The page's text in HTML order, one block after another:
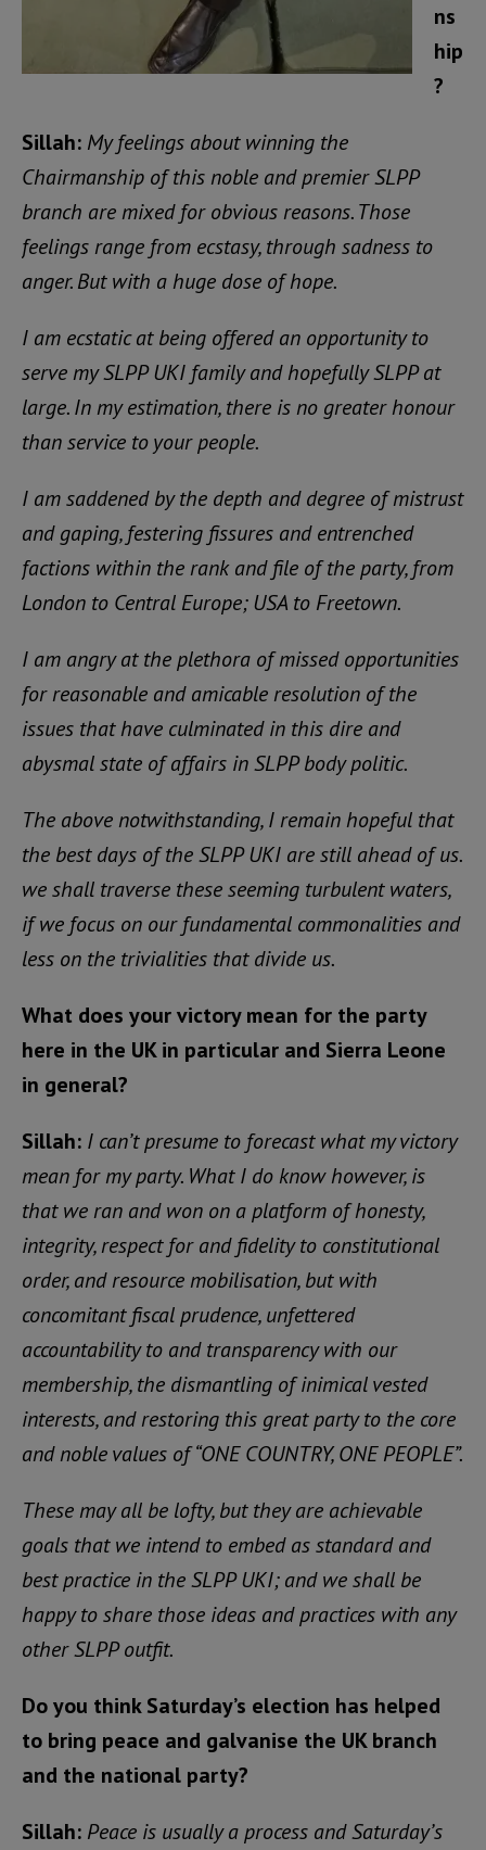
ns
hip
?
Sillah: My feelings about winning the
Chairmanship of this noble and premier SLPP
branch are mixed for obvious reasons. Those
feelings range from ecstasy, through sadness to
anger. But with a huge dose of hope.
I am ecstatic at being offered an opportunity to
serve my SLPP UKI family and hopefully SLPP at
large. In my estimation, there is no greater honour
than service to your people.
I am saddened by the depth and degree of mistrust
and gaping, festering fissures and entrenched
factions within the rank and file of the party, from
London to Central Europe; USA to Freetown.
I am angry at the plethora of missed opportunities
for reasonable and amicable resolution of the
issues that have culminated in this dire and
abysmal state of affairs in SLPP body politic.
The above notwithstanding, I remain hopeful that
the best days of the SLPP UKI are still ahead of us.
we shall traverse these seeming turbulent waters,
if we focus on our fundamental commonalities and
less on the trivialities that divide us.
What does your victory mean for the party
here in the UK in particular and Sierra Leone
in general?
Sillah: I can’t presume to forecast what my victory
mean for my party. What I do know however, is
that we ran and won on a platform of honesty,
integrity, respect for and fidelity to constitutional
order, and resource mobilisation, but with
concomitant fiscal prudence, unfettered
accountability to and transparency with our
membership, the dismantling of inimical vested
interests, and restoring this great party to the core
and noble values of “ONE COUNTRY, ONE PEOPLE”.
These may all be lofty, but they are achievable
goals that we intend to embed as standard and
best practice in the SLPP UKI; and we shall be
happy to share those ideas and practices with any
other SLPP outfit.
Do you think Saturday’s election has helped
to bring peace and galvanise the UK branch
and the national party?
Sillah: Peace is usually a process and Saturday’s